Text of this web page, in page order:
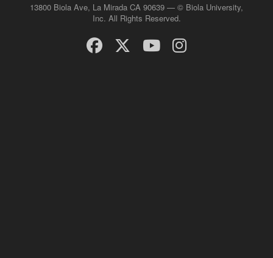
13800 Biola Ave, La Mirada CA 90639 — © Biola University,
Inc. All Rights Reserved.